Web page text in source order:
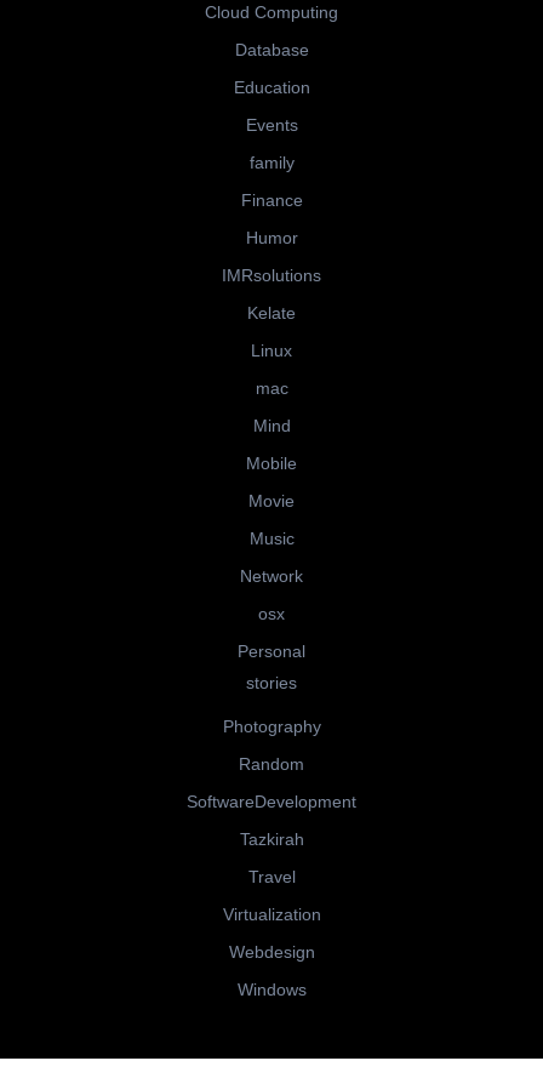
Cloud Computing
Database
Education
Events
family
Finance
Humor
IMRsolutions
Kelate
Linux
mac
Mind
Mobile
Movie
Music
Network
osx
Personal
stories
Photography
Random
SoftwareDevelopment
Tazkirah
Travel
Virtualization
Webdesign
Windows